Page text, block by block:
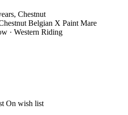
Chestnut
Belgian X Paint Mare
· Western Riding
On wish list